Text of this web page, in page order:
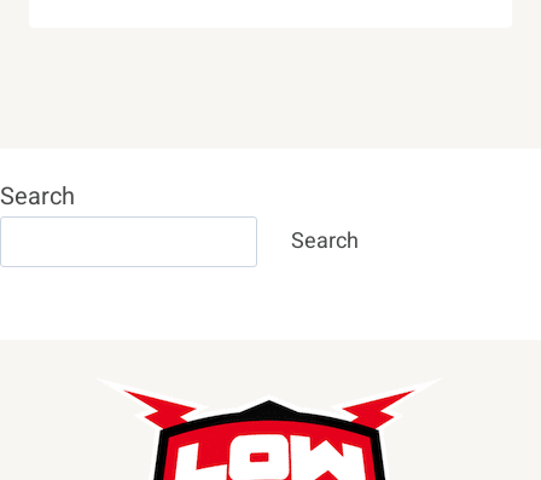
Search
Search